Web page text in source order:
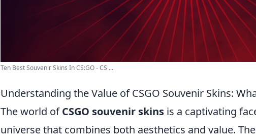
Ten Best Souvenir Skins In CS:GO - CS ...
Understanding the Value of CSGO Souvenir Skins:
The world ofCSGO souvenir skins is a captivating
universe that combines both aesthetics and value.